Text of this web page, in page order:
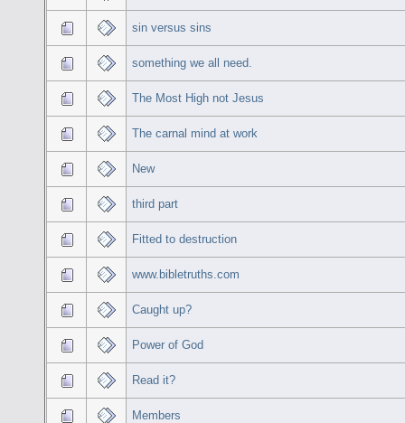
sin versus sins
something we all need.
The Most High not Jesus
The carnal mind at work
New
third part
Fitted to destruction
www.bibletruths.com
Caught up?
Power of God
Read it?
Members